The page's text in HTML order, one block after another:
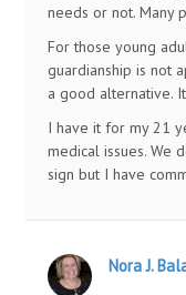
needs or not. Many
For those young
guardianship is not
a good alternative.
I have it for my 21
medical issues. We
sign but I have
Nora J.